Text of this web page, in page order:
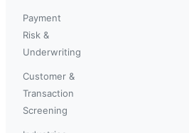
Payment
Risk &
Underwriting
Customer &
Transaction
Screening